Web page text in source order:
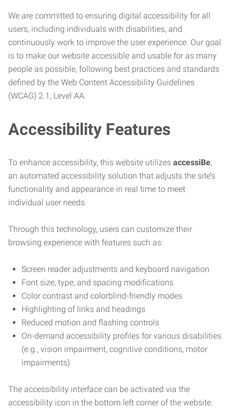
We are committed to ensuring digital accessibility for all
users, including individuals with disabilities, and
continuously work to improve the user experience. Our goal
is to make our website accessible and usable for as many
people as possible, following best practices and standards
defined by the Web Content Accessibility Guidelines
(WCAG) 2.1, Level AA.
Accessibility Features
To enhance accessibility, this website utilizes accessiBe,
an automated accessibility solution that adjusts the site’s
functionality and appearance in real time to meet
individual user needs.
Through this technology, users can customize their
browsing experience with features such as:
Screen reader adjustments and keyboard navigation
Font size, type, and spacing modifications
Color contrast and colorblind-friendly modes
Highlighting of links and headings
Reduced motion and flashing controls
On-demand accessibility profiles for various disabilities
(e.g., vision impairment, cognitive conditions, motor
impairments)
The accessibility interface can be activated via the
accessibility icon in the bottom left corner of the website.